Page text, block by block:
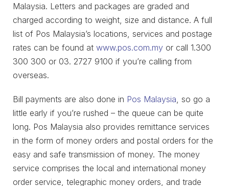
Malaysia. Letters and packages are graded and
charged according to weight, size and distance. A full
list of Pos Malaysia’s locations, services and postage
rates can be found at www.pos.com.my or call 1.300
300 300 or 03. 2727 9100 if you’re calling from
overseas.
Bill payments are also done in Pos Malaysia, so go a
little early if you’re rushed – the queue can be quite
long. Pos Malaysia also provides remittance services
in the form of money orders and postal orders for the
easy and safe transmission of money. The money
service comprises the local and international money
order service, telegraphic money orders, and trade